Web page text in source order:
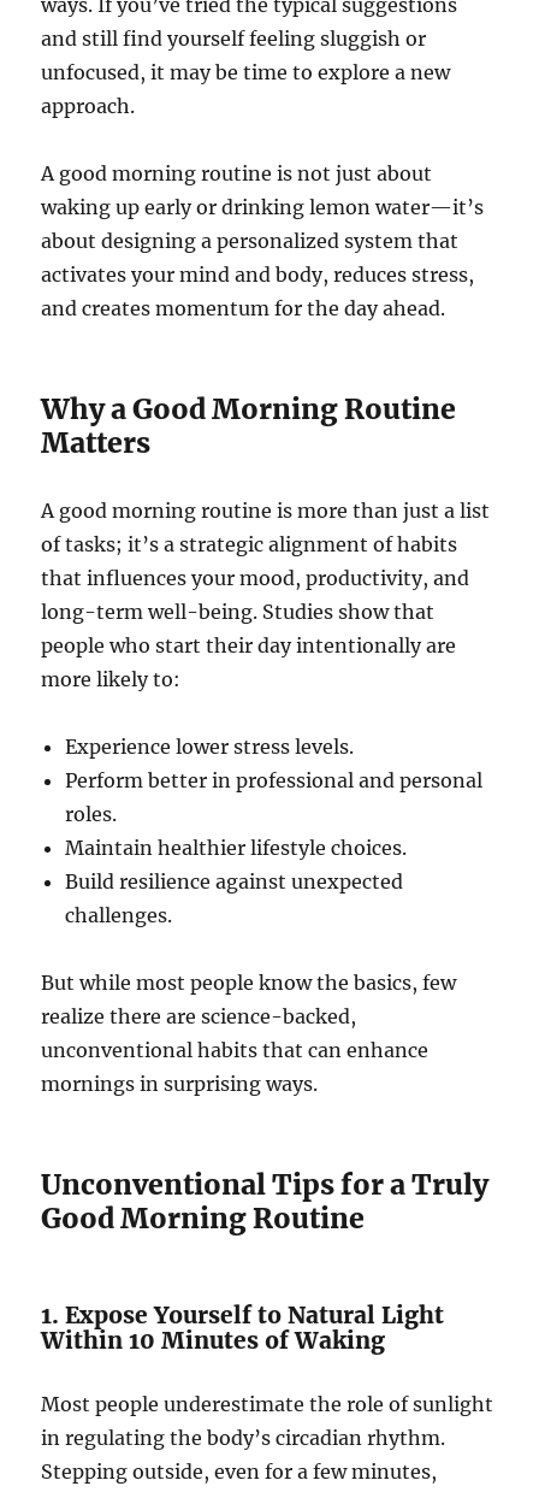
ways. If you’ve tried the typical suggestions
and still find yourself feeling sluggish or
unfocused, it may be time to explore a new
approach.
A good morning routine is not just about
waking up early or drinking lemon water—it’s
about designing a personalized system that
activates your mind and body, reduces stress,
and creates momentum for the day ahead.
Why a Good Morning Routine
Matters
A good morning routine is more than just a list
of tasks; it’s a strategic alignment of habits
that influences your mood, productivity, and
long-term well-being. Studies show that
people who start their day intentionally are
more likely to:
Experience lower stress levels.
Perform better in professional and personal
roles.
Maintain healthier lifestyle choices.
Build resilience against unexpected
challenges.
But while most people know the basics, few
realize there are science-backed,
unconventional habits that can enhance
mornings in surprising ways.
Unconventional Tips for a Truly
Good Morning Routine
1. Expose Yourself to Natural Light
Within 10 Minutes of Waking
Most people underestimate the role of sunlight
in regulating the body’s circadian rhythm.
Stepping outside, even for a few minutes,